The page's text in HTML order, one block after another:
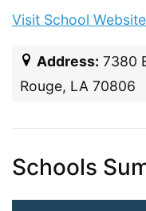
Visit School Website
Address: 7380
Rouge, LA 70806
Schools